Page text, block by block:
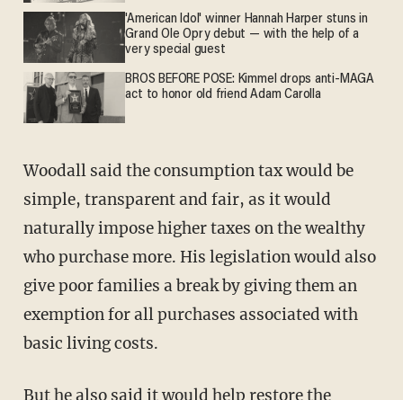
'American Idol' winner Hannah Harper stuns in
Grand Ole Opry debut — with the help of a
very special guest
BROS BEFORE POSE: Kimmel drops anti-MAGA
act to honor old friend Adam Carolla
Woodall said the consumption tax would be
simple, transparent and fair, as it would
naturally impose higher taxes on the wealthy
who purchase more. His legislation would also
give poor families a break by giving them an
exemption for all purchases associated with
basic living costs.
But he also said it would help restore the